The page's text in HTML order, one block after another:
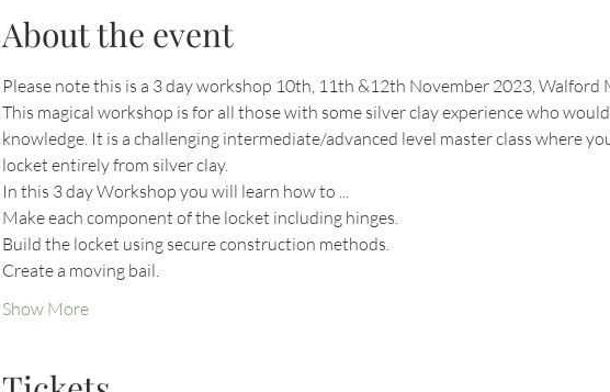
About the event
Please note this is a 3 day workshop 10th, 11th &12th November 2023, Walford
This magical workshop is for all those with some silver clay experience who
knowledge. It is a challenging intermediate/advanced level master class where
locket entirely from silver clay.
In this 3 day Workshop you will learn how to ...
Make each component of the locket including hinges.
Build the locket using secure construction methods.
Create a moving bail.
Show More